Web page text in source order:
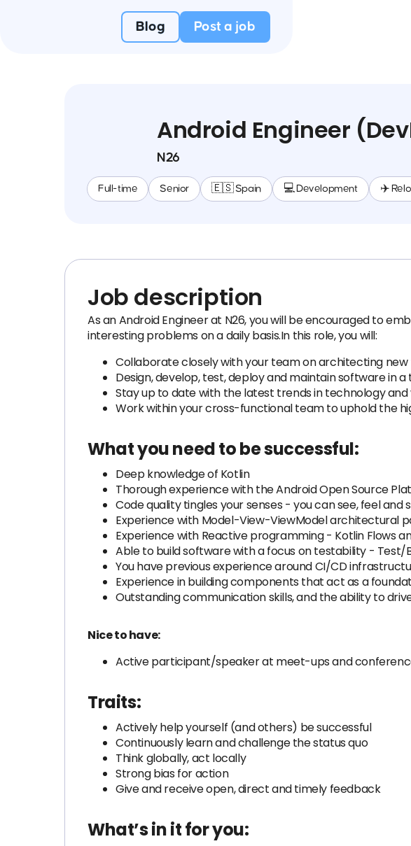
Blog Post a job
Android Engineer
N26
Full-time Senior 🇪🇸 Spain 💻 Development ✈️
Job description
As an Android Engineer at N26, you will be encouraged to
interesting problems on a daily basis.In this role, you will:
Collaborate closely with your team on architecting
Design, develop, test, deploy and maintain software in
Stay up to date with the latest trends in technology
Work within your cross-functional team to uphold the
What you need to be successful:
Deep knowledge of Kotlin
Thorough experience with the Android Open Source
Code quality tingles your senses - you can see, feel
Experience with Model-View-ViewModel architectural
Experience with Reactive programming - Kotlin Flows
Able to build software with a focus on testability -
You have previous experience around CI/CD
Experience in building components that act as a
Outstanding communication skills, and the ability to
Nice to have:
Active participant/speaker at meet-ups and
Traits:
Actively help yourself (and others) be successful
Continuously learn and challenge the status quo
Think globally, act locally
Strong bias for action
Give and receive open, direct and timely feedback
What’s in it for you: